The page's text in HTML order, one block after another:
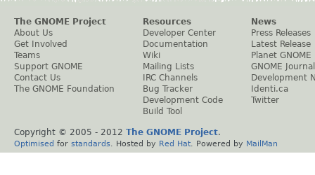
The GNOME Project
About Us
Get Involved
Teams
Support GNOME
Contact Us
The GNOME Foundation
Resources
Developer Center
Documentation
Wiki
Mailing Lists
IRC Channels
Bug Tracker
Development Code
Build Tool
News
Press Releases
Latest Release
Planet GNOME
GNOME Journal
Development
Identi.ca
Twitter
Copyright © 2005 - 2012 The GNOME Project.
Optimised for standards . Hosted by Red Hat . Powered by MailMan